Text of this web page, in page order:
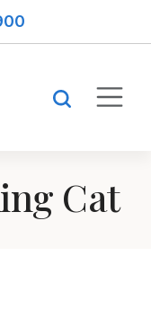
Cat